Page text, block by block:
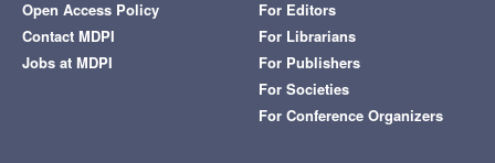
Open Access Policy
Contact MDPI
Jobs at MDPI
For Editors
For Librarians
For Publishers
For Societies
For Conference Organizers